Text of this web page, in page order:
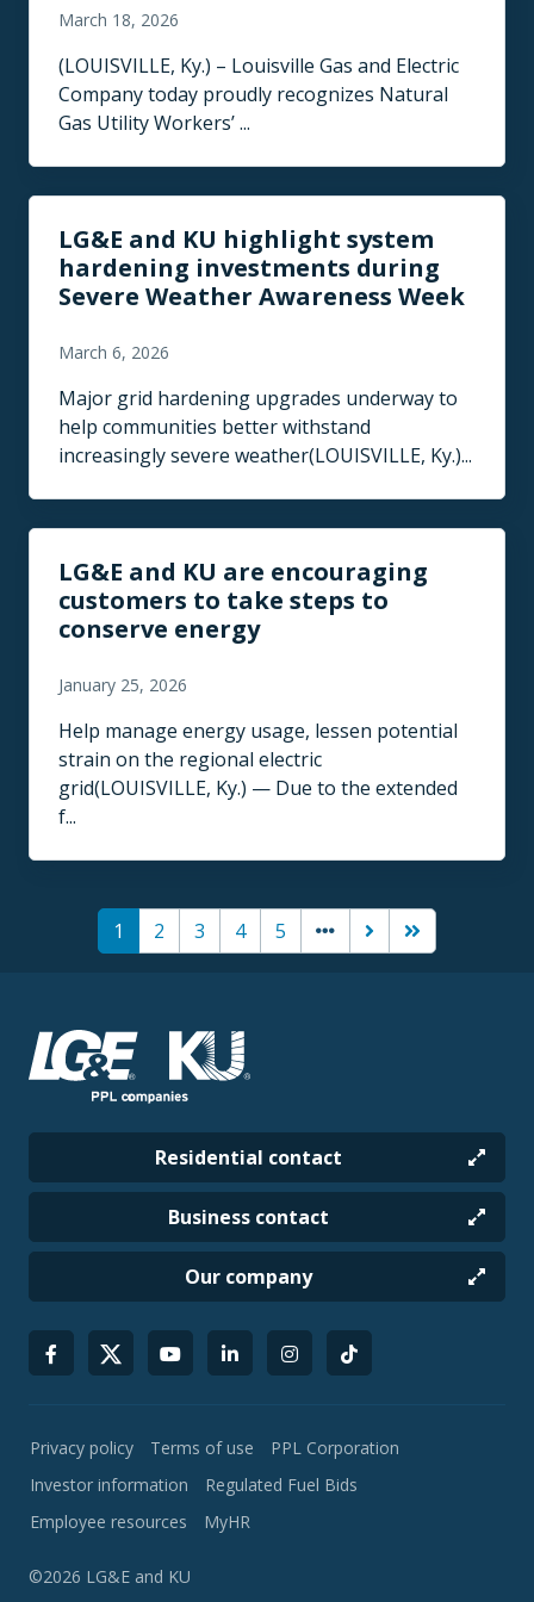
March 18, 2026
(LOUISVILLE, Ky.) – Louisville Gas and Electric
Company today proudly recognizes Natural
Gas Utility Workers’ ...
LG&E and KU highlight system
hardening investments during
Severe Weather Awareness Week
March 6, 2026
Major grid hardening upgrades underway to
help communities better withstand
increasingly severe weather(LOUISVILLE, Ky.)...
LG&E and KU are encouraging
customers to take steps to
conserve energy
January 25, 2026
Help manage energy usage, lessen potential
strain on the regional electric
grid(LOUISVILLE, Ky.) — Due to the extended
f...
Pagination
1 (current)
2 3 4 5 Next pageLast page
Residential contact
Business contact
Our company
©2026 LG&E and KU
Privacy policy Terms of use
PPL Corporation
Investor information
Regulated Fuel Bids
Employee resources
MyHR